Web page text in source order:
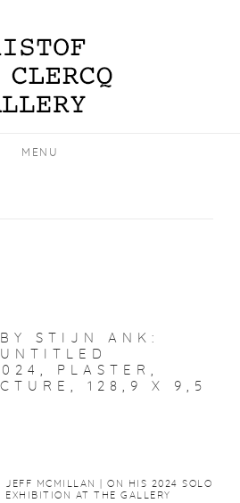
MENU
STIJN ANK:
PLASTER,
128,9 X 9,5
JEFF MCMILLAN | ON HIS 2024 SOLO
EXHIBITION AT THE GALLERY